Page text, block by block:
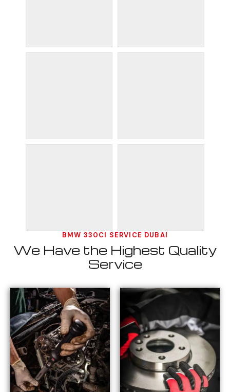
BMW 330CI SERVICE DUBAI
We Have the Highest Quality
Service